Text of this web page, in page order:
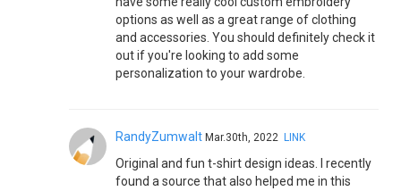
options as well as a great range of clothing
and accessories. You should definitely check it
out if you're looking to add some
personalization to your wardrobe.
RandyZumwalt Mar.30th, 2022 LINK
Original and fun t-shirt design ideas. I recently
found a source that also helped me in this